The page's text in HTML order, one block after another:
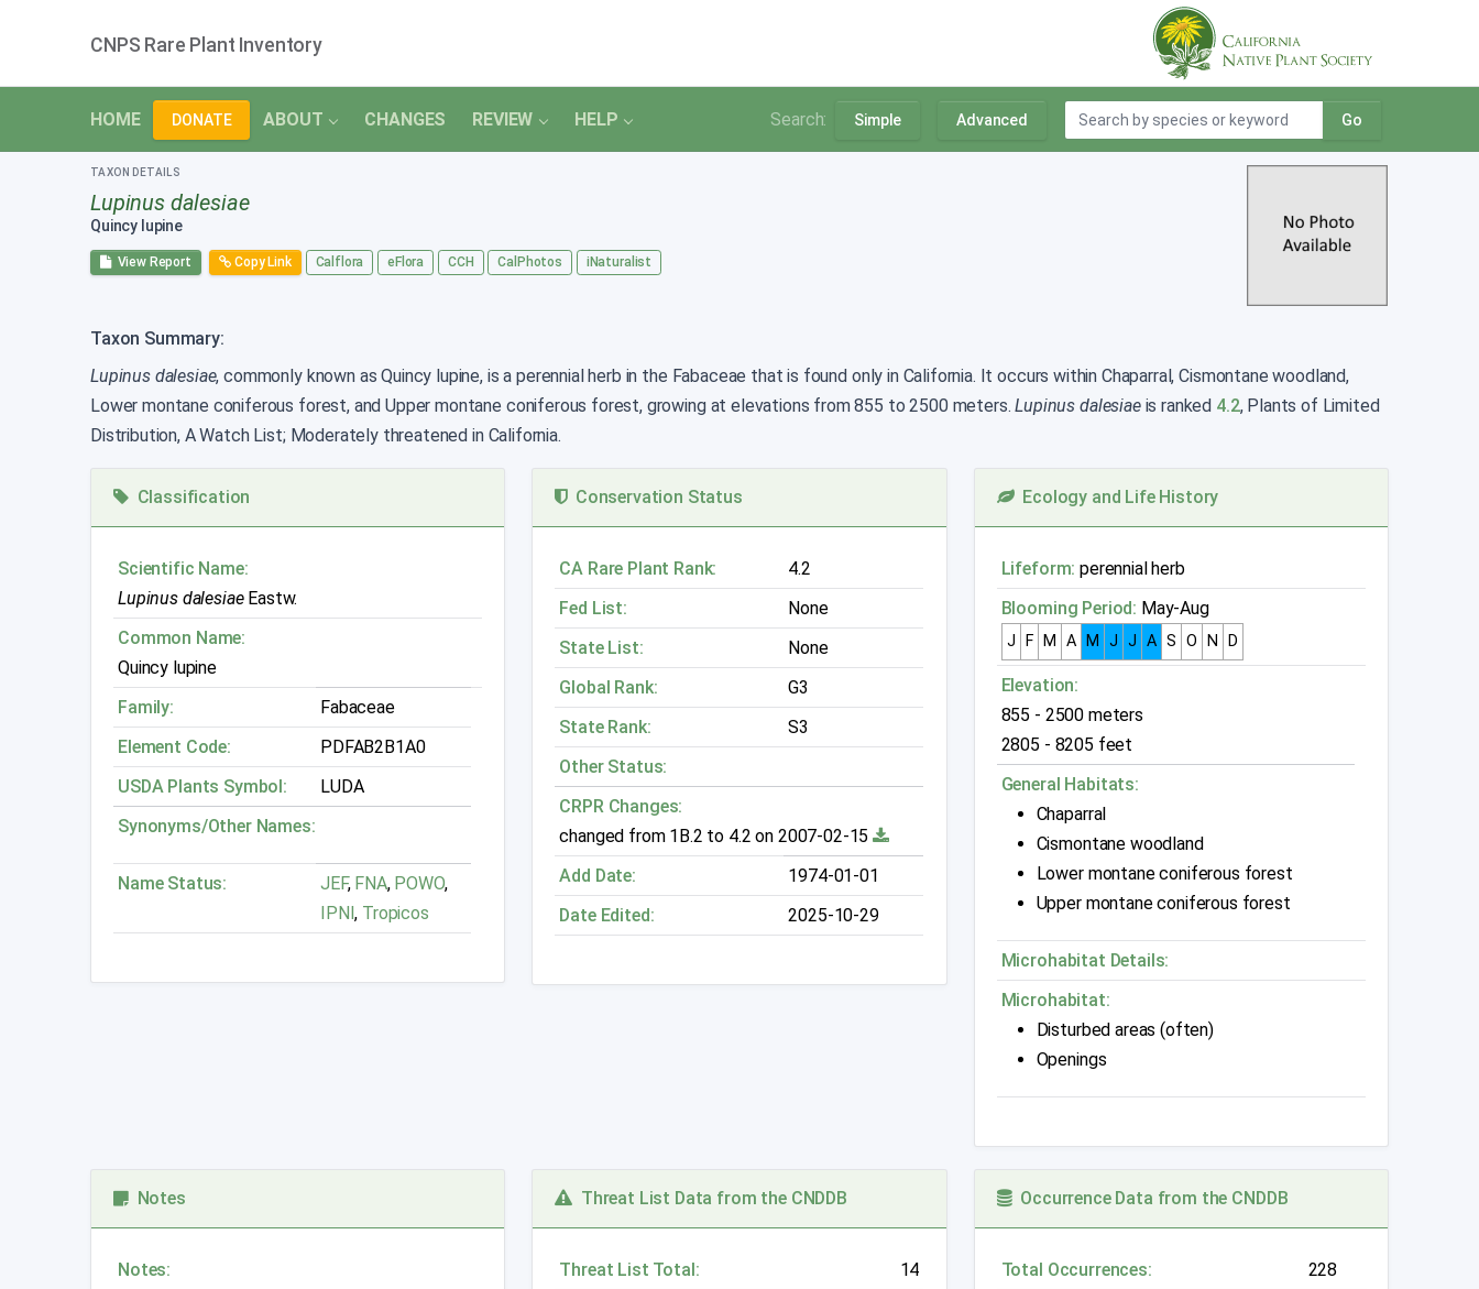
CNPS Rare Plant Inventory
HOME DONATE ABOUT CHANGES REVIEW HELP Search: Simple Advanced Go
TAXON DETAILS
Lupinus dalesiae
Quincy lupine
View Report Copy Link Calflora eFlora CCH CalPhotos iNaturalist
Taxon Summary:
Lupinus dalesiae, commonly known as Quincy lupine, is a perennial herb in the Fabaceae that is found only in California. It occurs within Chaparral, Cismontane woodland,
Lower montane coniferous forest, and Upper montane coniferous forest, growing at elevations from 855 to 2500 meters.Lupinus dalesiaeis ranked 4.2, Plants of Limited
Distribution, A Watch List; Moderately threatened in California.
Classification
Scientific Name:
Lupinus dalesiaeEastw.
Common Name:
Quincy lupine
Family:
Fabaceae
Element Code:
PDFAB2B1A0
USDA Plants Symbol:
LUDA
Synonyms/Other Names:
Name Status: JEF,FNA, POWO,
IPNI, Tropicos
Conservation Status
CA Rare Plant Rank:
4.2
Fed List:
None
State List:
None
Global Rank:
G3
State Rank:
S3
Other Status:
CRPR Changes:
changed from 1B.2 to 4.2 on 2007-02-15
Add Date:
1974-01-01
Date Edited:
2025-10-29
Ecology and Life History
Lifeform: perennial herb
Blooming Period: May-Aug
J F M A M J J A S O N D
Elevation:
855 - 2500 meters
2805 - 8205 feet
General Habitats:
Chaparral
Cismontane woodland
Lower montane coniferous forest
Upper montane coniferous forest
Microhabitat Details:
Microhabitat:
Disturbed areas (often)
Openings
Notes
Notes:
Threat List Data from the CNDDB
Threat List Total:
14
Occurrence Data from the CNDDB
Total Occurrences: 228